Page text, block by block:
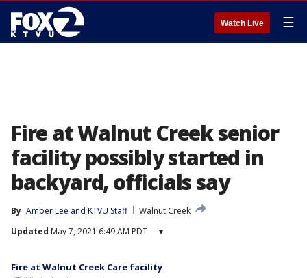
Watch Live ☰
Fire at Walnut Creek senior
facility possibly started in
backyard, officials say
By Amber Lee and KTVU Staff
Walnut Creek
Updated May 7, 2021 6:49 AM PDT ▾
Fire at Walnut Creek Care facility